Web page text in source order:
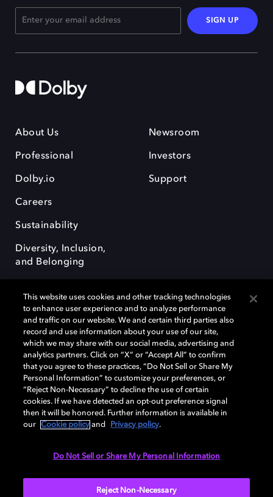
SIGN UP
About Us
Professional
Dolby.io
Careers
Sustainability
Diversity, Inclusion,
and Belonging
Newsroom
Investors
Support
Dolby, the double-D symbol, Dolby Atmos, Dolby Vision, and Dolby
OptiView are trademarks or registered trademarks of Dolby
Laboratories Licensing Corporation or its affiliates. Other trademarks
remain the property of their respective owners. © 2026 Dolby
Laboratories, Inc. All rights reserved.
Cookie Manager Terms of use Governance
This website uses cookies and other tracking technologies
to enhance user experience and to analyze performance
and traffic on our website. We and certain third parties also
record and use information about your use of our site,
which we may share with our social media, advertising and
analytics partners. Click on “X” or “Accept All” to confirm
that you agree to these practices, “Do Not Sell or Share My
Personal Information” to customize your preferences, or
“Reject Non-Necessary” to decline the use of certain
cookies. If we have detected an opt-out preference signal
then it will be honored. Further information is available in
our
Cookie policy and Privacy policy.
Do Not Sell or Share My Personal Information
Reject Non-Necessary